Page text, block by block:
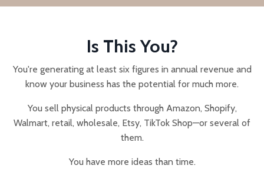
Is This You?
You're generating at least six figures in annual revenue and
know your business has the potential for much more.
You sell physical products through Amazon, Shopify,
Walmart, retail, wholesale, Etsy, TikTok Shop—or several of
them.
You have more ideas than time.